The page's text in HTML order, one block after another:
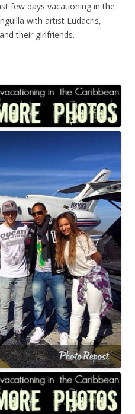
few days vacationing in the
with artist Ludacris,
their girlfriends.